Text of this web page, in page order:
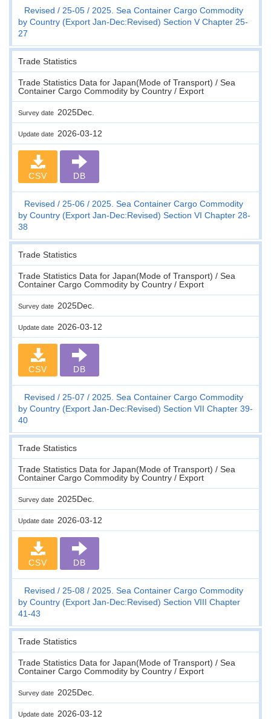
Revised 25-05
2025. Sea Container Cargo Commodity
by Country (Export Jan-Dec:Revised) Section V Chapter 25-
27
Trade Statistics
Trade Statistics Data for Japan(Mode of Transport) / Sea
Container Cargo Commodity by Country / Export
Survey date 2025Dec.
Update date 2026-03-12
CSV DB
Revised 25-06
2025. Sea Container Cargo Commodity
by Country (Export Jan-Dec:Revised) Section VI Chapter 28-
38
Trade Statistics
Trade Statistics Data for Japan(Mode of Transport) / Sea
Container Cargo Commodity by Country / Export
Survey date 2025Dec.
Update date 2026-03-12
CSV DB
Revised 25-07
2025. Sea Container Cargo Commodity
by Country (Export Jan-Dec:Revised) Section VII Chapter 39-
40
Trade Statistics
Trade Statistics Data for Japan(Mode of Transport) / Sea
Container Cargo Commodity by Country / Export
Survey date 2025Dec.
Update date 2026-03-12
CSV DB
Revised 25-08
2025. Sea Container Cargo Commodity
by Country (Export Jan-Dec:Revised) Section VIII Chapter
41-43
Trade Statistics
Trade Statistics Data for Japan(Mode of Transport) / Sea
Container Cargo Commodity by Country / Export
Survey date 2025Dec.
Update date 2026-03-12